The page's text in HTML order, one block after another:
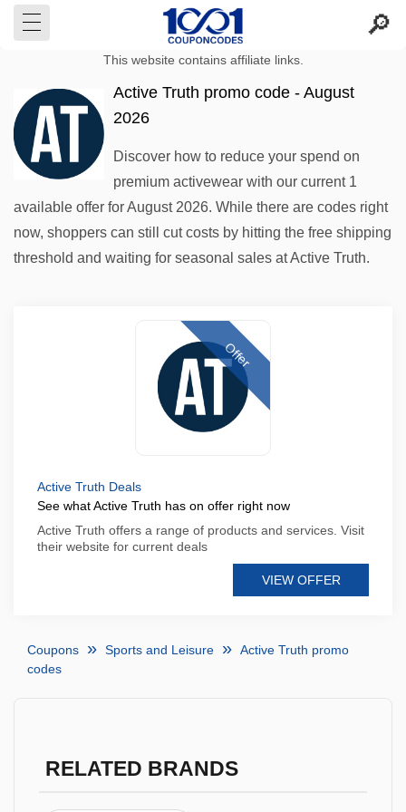
This website contains affiliate links.
Active Truth promo code - August
2026
Discover how to reduce your spend on
premium activewear with our current 1
available offer for August 2026. While there are codes right
now, shoppers can still cut costs by hitting the free shipping
threshold and waiting for seasonal sales at Active Truth.
Offer
Active Truth Deals
See what Active Truth has on offer right now
Active Truth offers a range of products and services. Visit
their website for current deals
VIEW OFFER
Coupons Sports and Leisure
Active Truth promo
codes
RELATED BRANDS